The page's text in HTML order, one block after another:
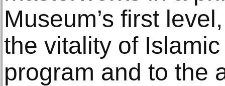
Museum’s first
the vitality of
program and to the